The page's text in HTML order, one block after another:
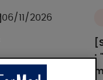
06/11/2026
: